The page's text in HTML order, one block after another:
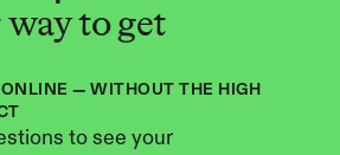
to get
ONLINE — WITHOUT THE HIGH
to see your